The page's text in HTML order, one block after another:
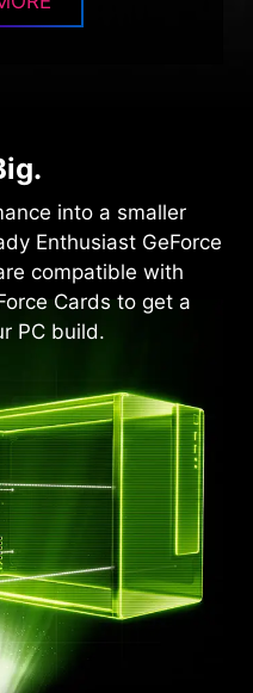
into a smaller
Enthusiast GeForce
compatible with
Cards to get a
PC build.